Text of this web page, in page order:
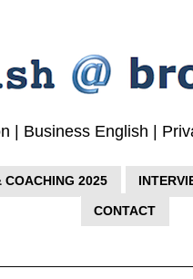
| Business English |
COACHING 2025
CONTACT